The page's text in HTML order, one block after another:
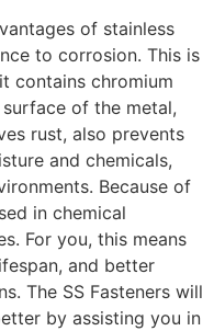
of stainless
to corrosion. This is
contains chromium
of the metal,
rust, also prevents
and chemicals,
Because of
in chemical
For you, this means
and better
The SS Fasteners will
by assisting you in